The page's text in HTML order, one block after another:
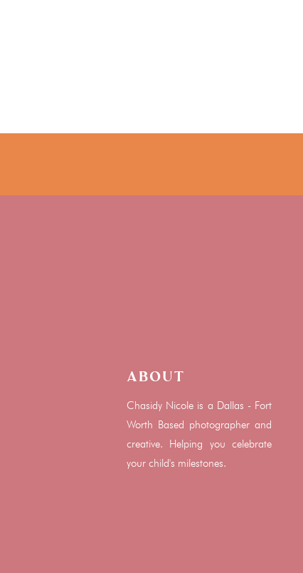
Chasidy Nicole is a Dallas - Fort
Worth Based photographer and
creative. Helping you celebrate
your child's milestones.
About